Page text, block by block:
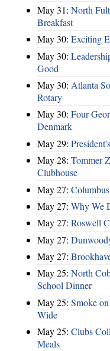
May 31: North
Breakfast
May 30: Exciting
May 30:
Good
May 30: Atlanta
Rotary
May 30: Four
Denmark
May 29:
May 28: Tommer
Clubhouse
May 27:
May 27: Why We
May 27: Roswell
May 27:
May 27:
May 25: North
School Dinner
May 25: Smoke
Wide
May 25: Clubs
Meals